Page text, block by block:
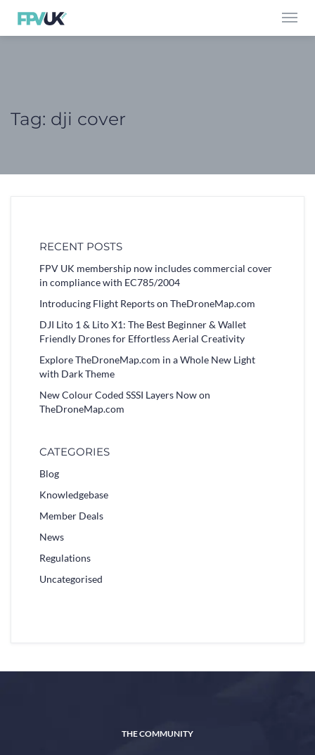
Tag: dji cover
RECENT POSTS
FPV UK membership now includes commercial cover
in compliance with EC785/2004
Introducing Flight Reports on TheDroneMap.com
DJI Lito 1 & Lito X1: The Best Beginner & Wallet
Friendly Drones for Effortless Aerial Creativity
Explore TheDroneMap.com in a Whole New Light
with Dark Theme
New Colour Coded SSSI Layers Now on
TheDroneMap.com
CATEGORIES
Blog
Knowledgebase
Member Deals
News
Regulations
Uncategorised
THE COMMUNITY